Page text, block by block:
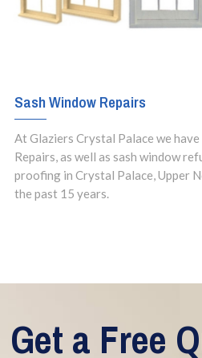
Sash Window Repairs
At Glaziers Crystal Palace we
Repairs, as well as sash window
proofing in Crystal Palace, Upper
the past 15 years.
Get a Free